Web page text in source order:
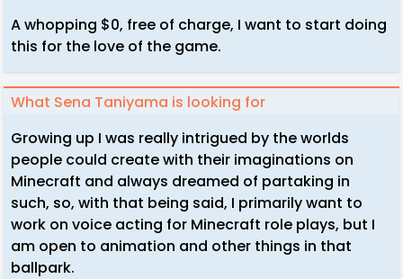
A whopping $0, free of charge, I want to start doing
this for the love of the game.
What Sena Taniyama is looking for
Growing up I was really intrigued by the worlds
people could create with their imaginations on
Minecraft and always dreamed of partaking in
such, so, with that being said, I primarily want to
work on voice acting for Minecraft role plays, but I
am open to animation and other things in that
ballpark.